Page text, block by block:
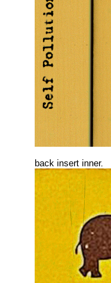
back insert inner.